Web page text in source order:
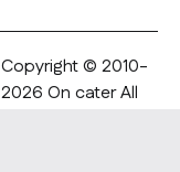
Copyright © 2010-
2026 On cater All